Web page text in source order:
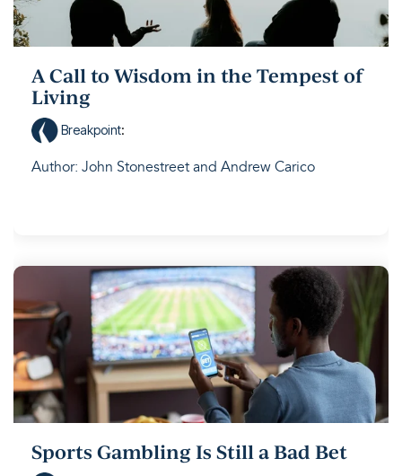
A Call to Wisdom in the Tempest of
Living
Breakpoint:
Author: John Stonestreet and Andrew Carico
Sports Gambling Is Still a Bad Bet